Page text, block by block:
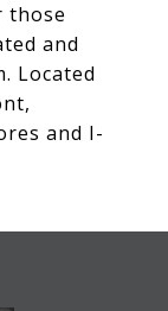
those
and
Located
and I-